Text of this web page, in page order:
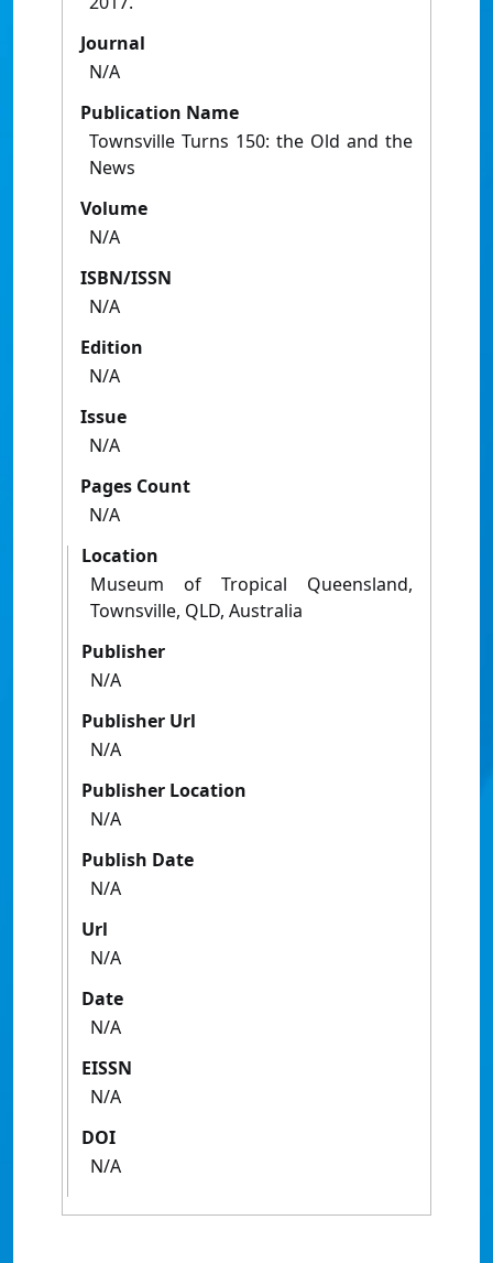
Journal
N/A
Publication Name
Townsville Turns 150: the Old and the
News
Volume
N/A
ISBN/ISSN
N/A
Edition
N/A
Issue
N/A
Pages Count
N/A
Location
Museum of Tropical Queensland,
Townsville, QLD, Australia
Publisher
N/A
Publisher Url
N/A
Publisher Location
N/A
Publish Date
N/A
Url
N/A
Date
N/A
EISSN
N/A
DOI
N/A